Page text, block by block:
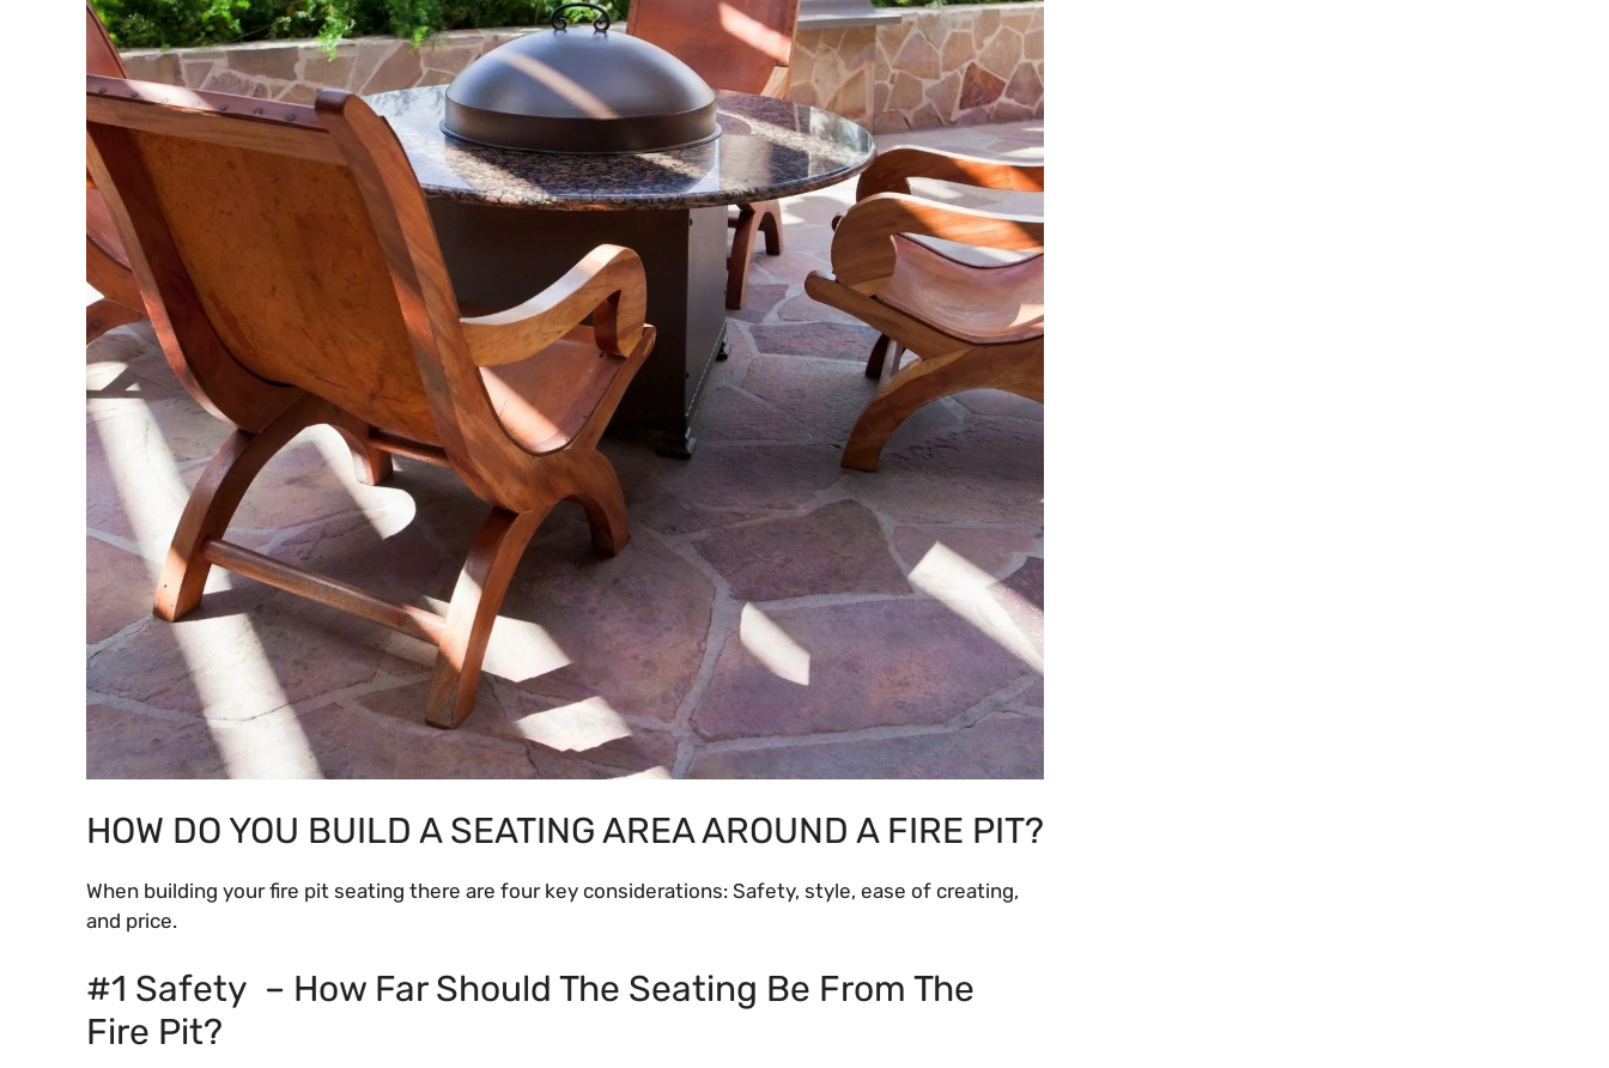
HOW DO YOU BUILD A SEATING AREA AROUND A FIRE PIT?
When building your fire pit seating there are four key considerations: Safety, style, ease of creating,
and price.
#1 Safety – How Far Should The Seating Be From The
Fire Pit?